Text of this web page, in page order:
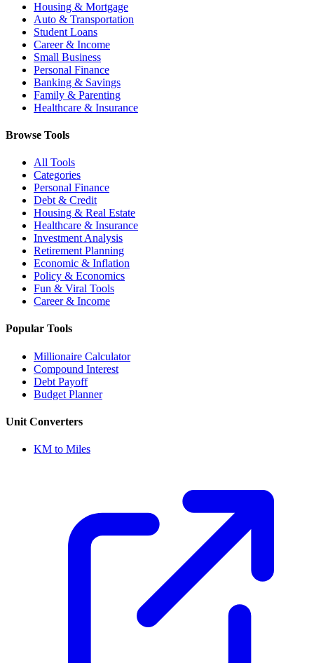
Housing & Mortgage
Auto & Transportation
Student Loans
Career & Income
Small Business
Personal Finance
Banking & Savings
Family & Parenting
Healthcare & Insurance
Browse Tools
All Tools
Categories
Personal Finance
Debt & Credit
Housing & Real Estate
Healthcare & Insurance
Investment Analysis
Retirement Planning
Economic & Inflation
Policy & Economics
Fun & Viral Tools
Career & Income
Popular Tools
Millionaire Calculator
Compound Interest
Debt Payoff
Budget Planner
Unit Converters
KM to Miles